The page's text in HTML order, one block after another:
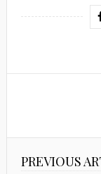
PREVIOUS